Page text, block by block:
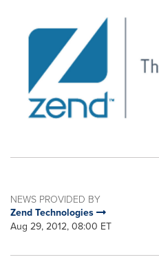
NEWS PROVIDED BY
Zend Technologies
Aug 29, 2012, 08:00 ET